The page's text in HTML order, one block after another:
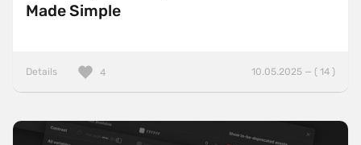
Made Simple
Details 10.05.2025 — ( 14 )
4